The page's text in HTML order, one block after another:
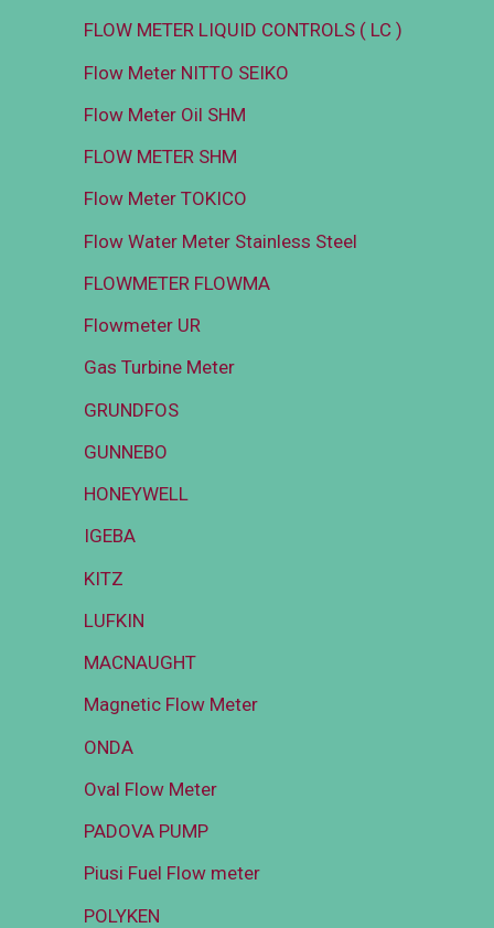
FLOW METER LIQUID CONTROLS ( LC )
Flow Meter NITTO SEIKO
Flow Meter Oil SHM
FLOW METER SHM
Flow Meter TOKICO
Flow Water Meter Stainless Steel
FLOWMETER FLOWMA
Flowmeter UR
Gas Turbine Meter
GRUNDFOS
GUNNEBO
HONEYWELL
IGEBA
KITZ
LUFKIN
MACNAUGHT
Magnetic Flow Meter
ONDA
Oval Flow Meter
PADOVA PUMP
Piusi Fuel Flow meter
POLYKEN